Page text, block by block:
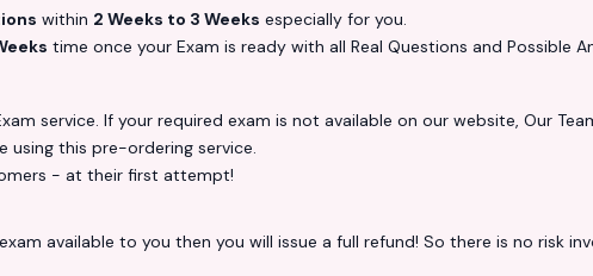
within 2 Weeks to 3 Weeks especially for you.
time once your Exam is ready with all Real Questions and Possible
service. If your required exam is not available on our website, Our
using this pre-ordering service.
- at their first attempt!
available to you then you will issue a full refund! So there is no risk